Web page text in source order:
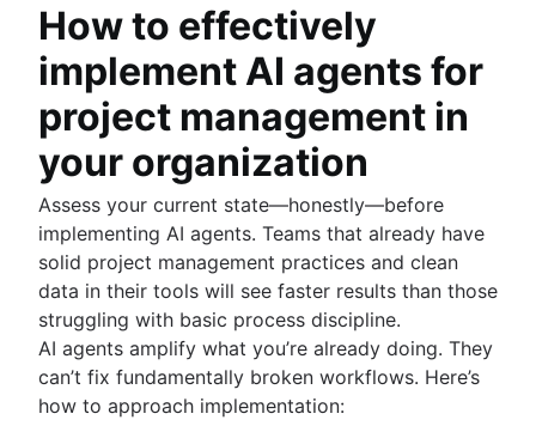
How to effectively
implement AI agents for
project management in
your organization
Assess your current state—honestly—before
implementing AI agents. Teams that already have
solid project management practices and clean
data in their tools will see faster results than those
struggling with basic process discipline.
AI agents amplify what you’re already doing. They
can’t fix fundamentally broken workflows. Here’s
how to approach implementation: